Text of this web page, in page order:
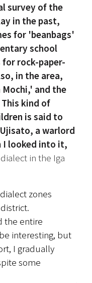
survey of the
in the past,
for 'beanbags'
school
rock-paper-
in the area,
and the
kind of
is said to
a warlord
I looked into it,
zones
the entire
interesting, but
I gradually
some